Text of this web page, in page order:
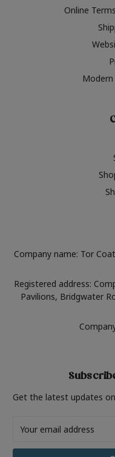
Online
Company name: Tor
Registered address:
Pavilions, Bridgwater
Get the latest updates
Address